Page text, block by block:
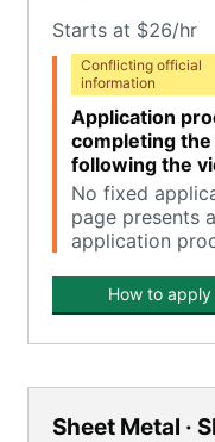
Starts at $26/hr
Conflicting official
information
Application
completing
following the
No fixed
page presents
application
How to apply
Sheet Metal ·